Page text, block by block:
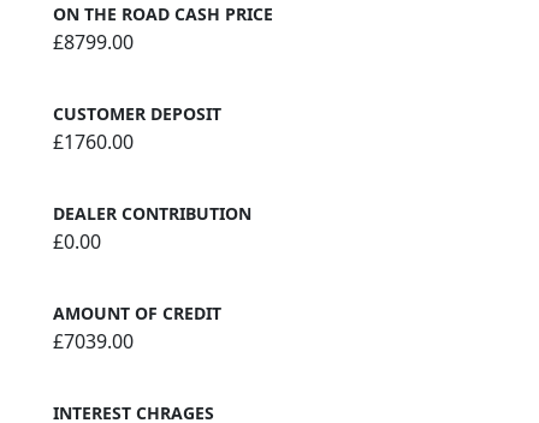
ON THE ROAD CASH PRICE
£8799.00
CUSTOMER DEPOSIT
£1760.00
DEALER CONTRIBUTION
£0.00
AMOUNT OF CREDIT
£7039.00
INTEREST CHRAGES